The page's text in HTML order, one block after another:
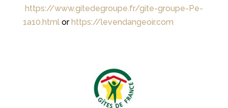
https://www.gitedegroupe.fr/gite-groupe-Pe-
1a10.htmlorhttps://levendangeoir.com